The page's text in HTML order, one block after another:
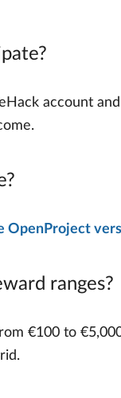
account
OpenProject
ranges?
€100 to